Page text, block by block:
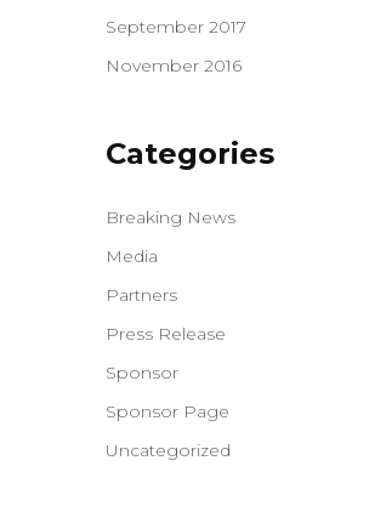
September 2017
November 2016
Categories
Breaking News
Media
Partners
Press Release
Sponsor
Sponsor Page
Uncategorized